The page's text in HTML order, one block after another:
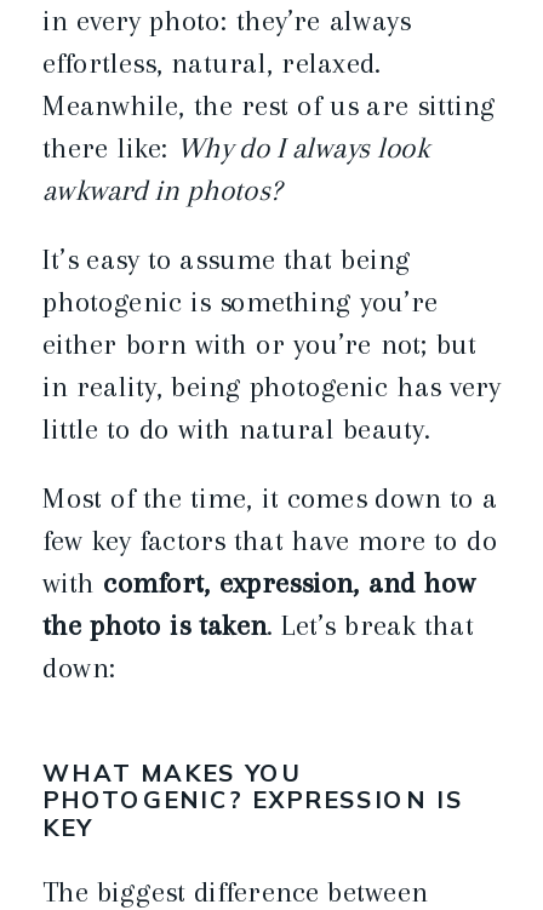
in every photo: they’re always
effortless, natural, relaxed.
Meanwhile, the rest of us are sitting
there like: Why do I always look
awkward in photos?
It’s easy to assume that being
photogenic is something you’re
either born with or you’re not; but
in reality, being photogenic has very
little to do with natural beauty.
Most of the time, it comes down to a
few key factors that have more to do
with comfort, expression, and how
the photo is taken. Let’s break that
down:
WHAT MAKES YOU
PHOTOGENIC? EXPRESSION IS
KEY
The biggest difference between